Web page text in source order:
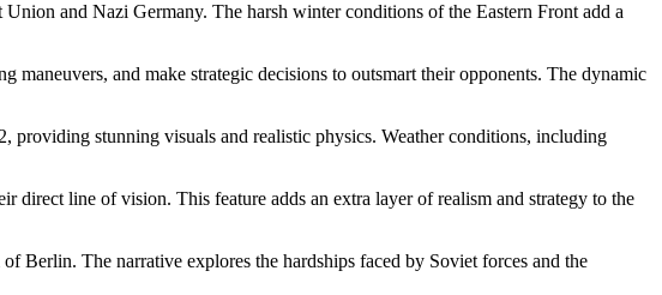
and Nazi Germany. The harsh winter conditions of the Eastern Front add a
and make strategic decisions to outsmart their opponents. The dynamic
stunning visuals and realistic physics. Weather conditions, including
line of vision. This feature adds an extra layer of realism and strategy to the
The narrative explores the hardships faced by Soviet forces and the